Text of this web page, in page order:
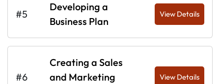
#5
Developing a
Business Plan
View Details
#6
Creating a Sales
and Marketing
View Details